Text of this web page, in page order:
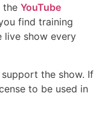
the YouTube
find training
live show every
the show. If
to be used in